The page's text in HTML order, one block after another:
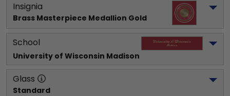
Insignia
Brass Masterpiece Medallion Gold
School
University of Wisconsin Madison
Glass
Standard